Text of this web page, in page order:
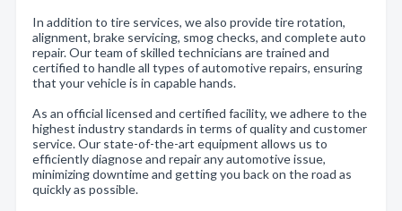
In addition to tire services, we also provide tire rotation,
alignment, brake servicing, smog checks, and complete auto
repair. Our team of skilled technicians are trained and
certified to handle all types of automotive repairs, ensuring
that your vehicle is in capable hands.
As an official licensed and certified facility, we adhere to the
highest industry standards in terms of quality and customer
service. Our state-of-the-art equipment allows us to
efficiently diagnose and repair any automotive issue,
minimizing downtime and getting you back on the road as
quickly as possible.